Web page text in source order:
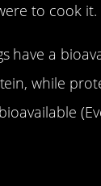
to cook it.
have a
while